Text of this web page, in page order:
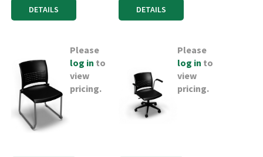
DETAILS DETAILS
Please
log in to
view
pricing.
Please
log in to
view
pricing.